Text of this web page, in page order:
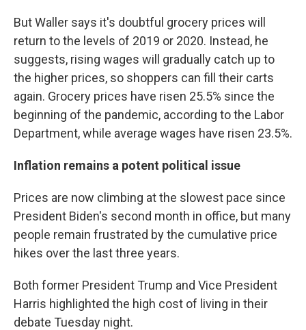
But Waller says it's doubtful grocery prices will
return to the levels of 2019 or 2020. Instead, he
suggests, rising wages will gradually catch up to
the higher prices, so shoppers can fill their carts
again. Grocery prices have risen 25.5% since the
beginning of the pandemic, according to the Labor
Department, while average wages have risen 23.5%.
Inflation remains a potent political issue
Prices are now climbing at the slowest pace since
President Biden's second month in office, but many
people remain frustrated by the cumulative price
hikes over the last three years.
Both former President Trump and Vice President
Harris highlighted the high cost of living in their
debate Tuesday night.